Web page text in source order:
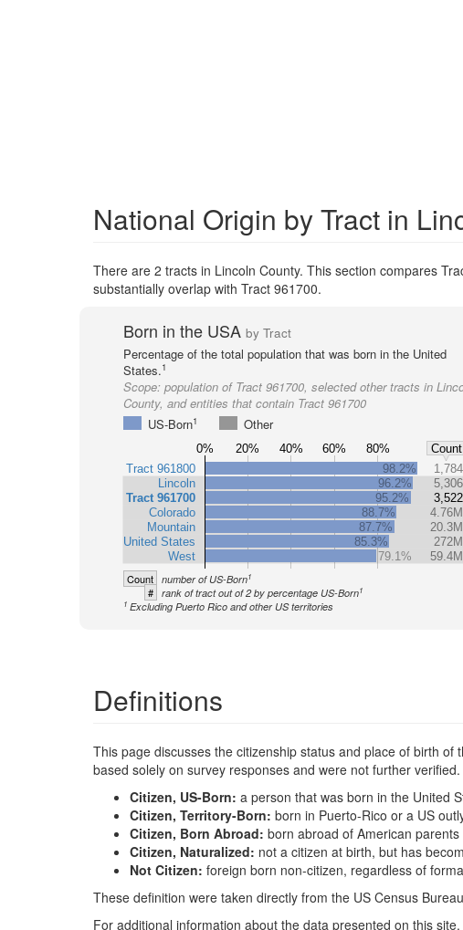
National Origin by Tract in
There are 2 tracts in Lincoln County. This section compares
substantially overlap with Tract 961700.
Born in the USA by Tract
Percentage of the total population that was born in the United
States.1
Scope: population of Tract 961700, selected other tracts in
County, and entities that contain Tract 961700
US-Born1 Other
0% 20% 40% 60% 80% Count
Tract 961800
Lincoln
Tract 961700
Colorado
Mountain
United States
West
98.2% 1,784
96.2%
5,306
95.2%
3,522
88.7%
4.76M
87.7%
20.3M
85.3%
272M
79.1%
59.4M
Count number of US-Born1
# rank of tract out of 2 by percentage US-Born1
1 Excluding Puerto Rico and other US territories
Definitions
This page discusses the citizenship status and place of birth
based solely on survey responses and were not further verified.
Citizen, US-Born: a person that was born in the United
Citizen, Territory-Born: born in Puerto-Rico or a US
Citizen, Born Abroad: born abroad of American parents
Citizen, Naturalized: not a citizen at birth, but has
Not Citizen: foreign born non-citizen, regardless of
These definition were taken directly from the US Census
For additional information about the data presented on this